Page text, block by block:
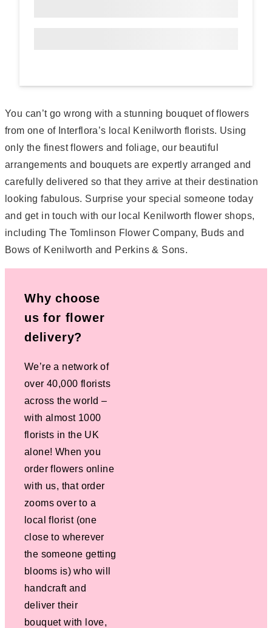
You can’t go wrong with a stunning bouquet of flowers
from one of Interflora’s local Kenilworth florists. Using
only the finest flowers and foliage, our beautiful
arrangements and bouquets are expertly arranged and
carefully delivered so that they arrive at their destination
looking fabulous. Surprise your special someone today
and get in touch with our local Kenilworth flower shops,
including The Tomlinson Flower Company, Buds and
Bows of Kenilworth and Perkins & Sons.
Why choose
us for flower
delivery?
We’re a network of
over 40,000 florists
across the world –
with almost 1000
florists in the UK
alone! When you
order flowers online
with us, that order
zooms over to a
local florist (one
close to wherever
the someone getting
blooms is) who will
handcraft and
deliver their
bouquet with love,